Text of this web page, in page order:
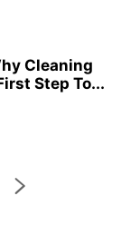
Cleaning
Step To...